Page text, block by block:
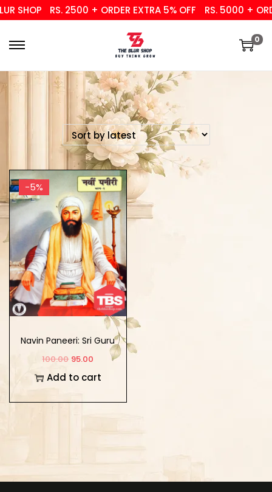
SHOP RS. 2500 + ORDER EXTRA 5% OFF RS. 5000 +
0
-5%
Navin Paneeri: Sri Guru
Angad Dev Vol-1
100.00 95.00
Add to cart